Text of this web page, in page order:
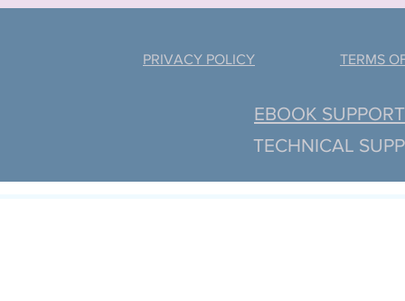
PRIVACY POLICY TERMS
EBOOK
TECHNICAL